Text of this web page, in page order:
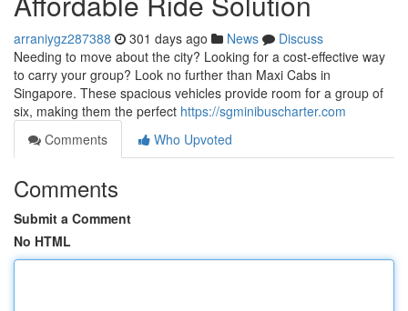
arraniygz287388 301 days ago News
Discuss
Needing to move about the city? Looking for a cost-effective way
to carry your group? Look no further than Maxi Cabs in
Singapore. These spacious vehicles provide room for a group of
six, making them the perfect https://sgminibuscharter.com
Comments
Who Upvoted
Comments
Submit a Comment
No HTML